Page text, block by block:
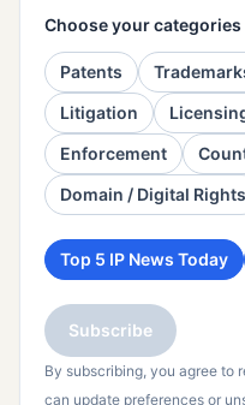
Choose your categories
Patents
Litigation
Enforcement
Domain / Digital Rights
Top 5 IP News Today
Subscribe
By subscribing, you agree to
can update preferences or